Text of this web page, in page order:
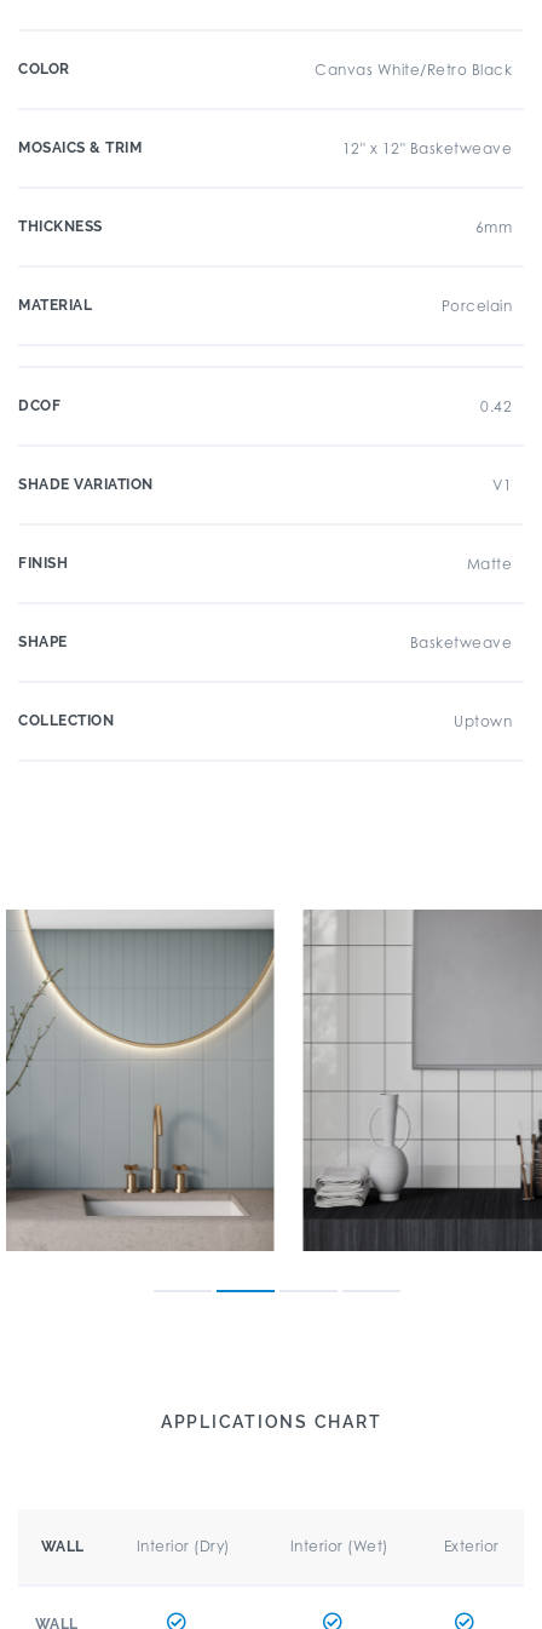
COLOR Canvas White/Retro Black
MOSAICS & TRIM 12" x 12" Basketweave
THICKNESS 6mm
MATERIAL Porcelain
DCOF 0.42
SHADE VARIATION V1
FINISH Matte
SHAPE Basketweave
COLLECTION Uptown
APPLICATIONS CHART
WALL Interior (Dry) Interior (Wet) Exterior
WALL